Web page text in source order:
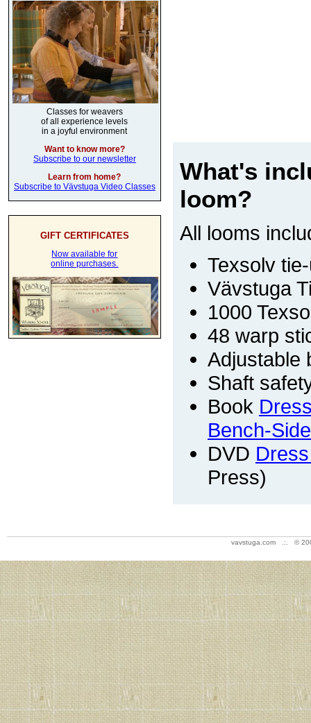
Classes for weavers
of all experience levels
in a joyful environment
Want to know more?
Subscribe to our newsletter
Learn from home?
Subscribe to Vävstuga Video Classes
GIFT CERTIFICATES
Now available for
online purchases.
What's
loom?
All looms
Texsolv
Vävstuga
1000
48 warp
Adjustable
Shaft
Book
Bench-
DVD
Press)
vavstuga.com .:. ©